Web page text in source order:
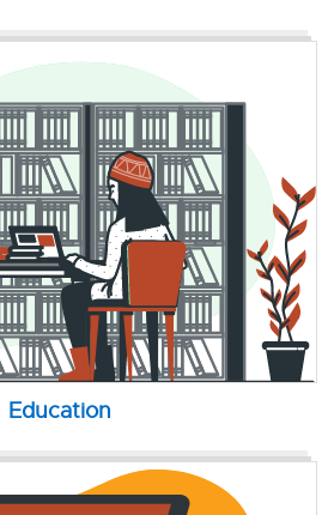
Education